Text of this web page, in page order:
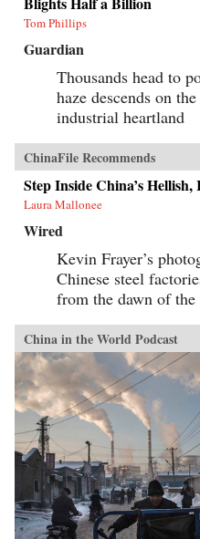
Tom Phillips
Guardian
Thousands head to
haze descends on
industrial heartland
ChinaFile Recommends
Step Inside China’s
Laura Mallonee
Wired
Kevin Frayer’s
Chinese steel
from the dawn of
China in the World Podcast